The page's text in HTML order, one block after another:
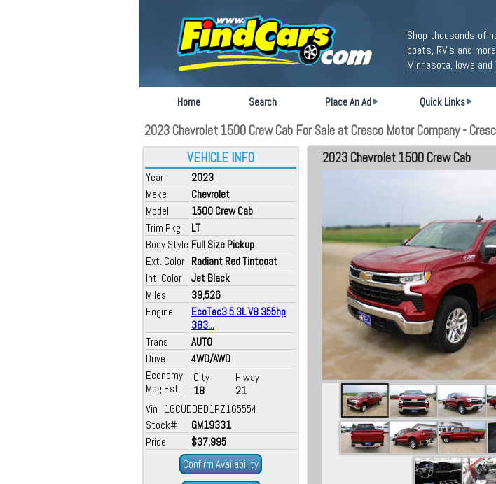
Shop thousands of
boats, RV's and
Minnesota, Iowa
Home Search Place An Ad Quick Links
2023 Chevrolet 1500 Crew Cab For Sale at Cresco Motor Company -
VEHICLE INFO
Year
2023
Make
Chevrolet
Model
1500 Crew Cab
Trim Pkg
LT
Body Style Full Size Pickup
Ext. Color Radiant Red Tintcoat
Int. Color
Jet Black
Miles
39,526
Engine
EcoTec3 5.3L V8 355hp
383...
Trans
AUTO
Drive
4WD/AWD
Economy
Mpg Est.
City
18
Hiway
21
Vin 1GCUDDED1PZ165554
Stock#
GM19331
Price
$37,995
Confirm Availability
2023 Chevrolet 1500 Crew Cab